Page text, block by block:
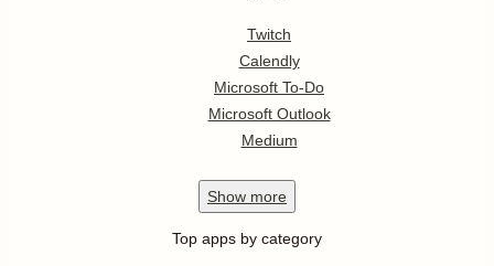
Twitch
Calendly
Microsoft To-Do
Microsoft Outlook
Medium
Show more
Top apps by category